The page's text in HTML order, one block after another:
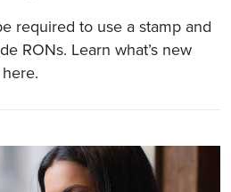
required to use a stamp and
RONs. Learn what’s new